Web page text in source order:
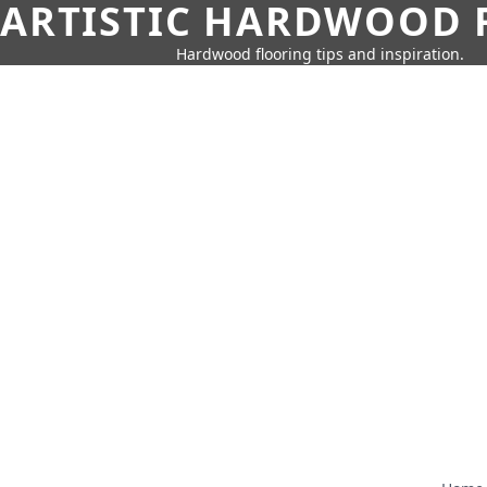
ARTISTIC HARDWOOD
Hardwood flooring tips and inspiration.